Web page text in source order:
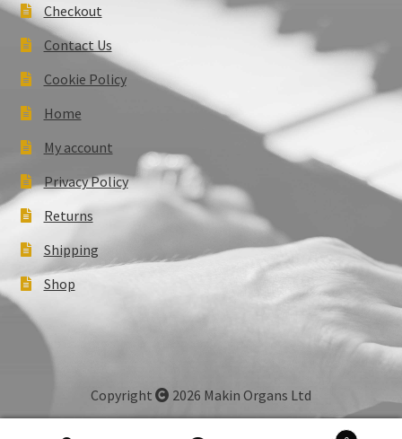
Checkout
Contact Us
Cookie Policy
Home
My account
Privacy Policy
Returns
Shipping
Shop
Copyright 2026 Makin Organs Ltd